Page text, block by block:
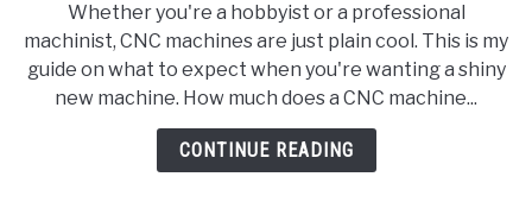
How
Much
Does
a
CNC
Machine
Whether you're a hobbyist or a professional
machinist, CNC machines are just plain cool. This is my
guide on what to expect when you're wanting a shiny
new machine. How much does a CNC machine...
CONTINUE READING